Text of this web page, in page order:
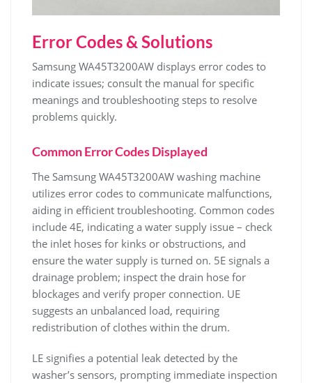
Error Codes & Solutions
Samsung WA45T3200AW displays error codes to
indicate issues; consult the manual for specific
meanings and troubleshooting steps to resolve
problems quickly.
Common Error Codes Displayed
The Samsung WA45T3200AW washing machine
utilizes error codes to communicate malfunctions‚
aiding in efficient troubleshooting. Common codes
include 4E‚ indicating a water supply issue – check
the inlet hoses for kinks or obstructions‚ and
ensure the water supply is turned on. 5E signals a
drainage problem; inspect the drain hose for
blockages and verify proper connection. UE
suggests an unbalanced load‚ requiring
redistribution of clothes within the drum.
LE signifies a potential leak detected by the
washer’s sensors‚ prompting immediate inspection